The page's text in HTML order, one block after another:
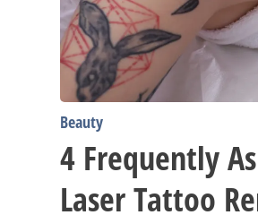
Beauty
4 Frequently
Laser Tattoo